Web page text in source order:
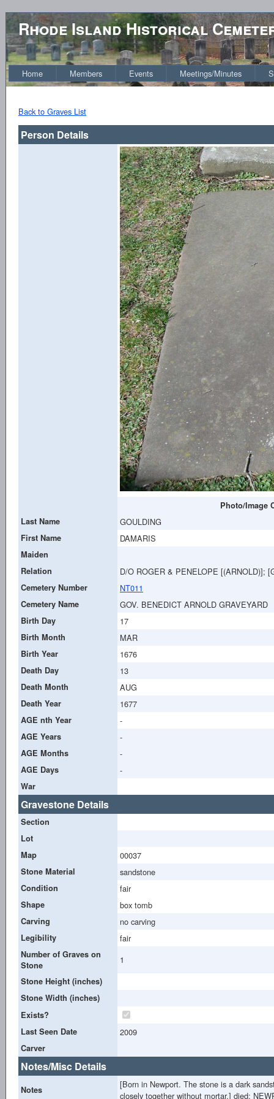
Rhode Island Historical
Home Members Events Meetings/Minutes
Back to Graves List
Person Details
Photo/Image
Last Name
GOULDING
First Name DAMARIS
Maiden
Relation
D/O ROGER & PENELOPE [(ARNOLD)];
Cemetery Number NT011
Cemetery Name GOV. BENEDICT ARNOLD GRAVEYARD
Birth Day 17
Birth Month MAR
Birth Year 1676
Death Day 13
Death Month AUG
Death Year 1677
AGE nth Year -
AGE Years -
AGE Months -
AGE Days -
War
Gravestone Details
Section
Lot
Map
00037
Stone Material sandstone
Condition fair
Shape box tomb
Carving no carving
Legibility fair
Number of Graves on
Stone
1
Stone Height (inches)
Stone Width (inches)
Exists?
Last Seen Date
2009
Carver
Notes/Misc Details
Notes
[Born in Newport. The stone is a dark
closely together without mortar.] died: